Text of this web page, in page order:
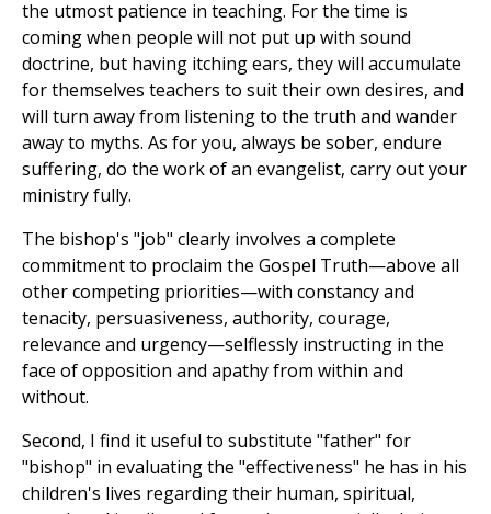
the utmost patience in teaching. For the time is
coming when people will not put up with sound
doctrine, but having itching ears, they will accumulate
for themselves teachers to suit their own desires, and
will turn away from listening to the truth and wander
away to myths. As for you, always be sober, endure
suffering, do the work of an evangelist, carry out your
ministry fully.
The bishop's "job" clearly involves a complete
commitment to proclaim the Gospel Truth—above all
other competing priorities—with constancy and
tenacity, persuasiveness, authority, courage,
relevance and urgency—selflessly instructing in the
face of opposition and apathy from within and
without.
Second, I find it useful to substitute "father" for
"bishop" in evaluating the "effectiveness" he has in his
children's lives regarding their human, spiritual,